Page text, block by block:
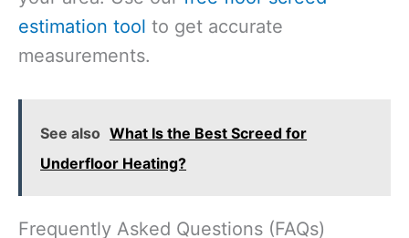
estimation tool to get accurate
measurements.
See also What Is the Best Screed for
Underfloor Heating?
Frequently Asked Questions (FAQs)